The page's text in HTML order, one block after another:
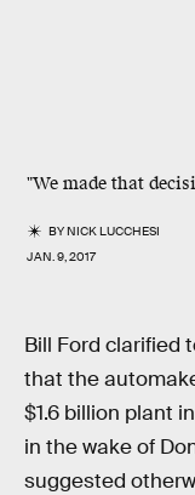
"We made that
BYNICK LUCCHESI
JAN. 9, 2017
Bill Ford clarified
that the
$1.6 billion plant
in the wake of
suggested